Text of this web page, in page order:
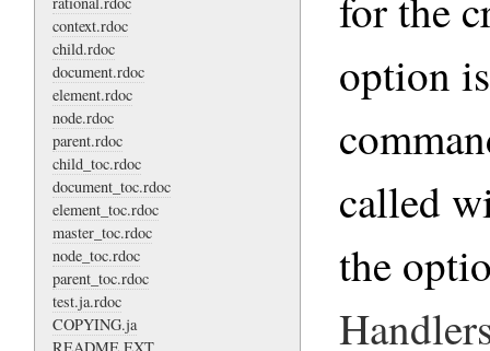
context.rdoc
child.rdoc
document.rdoc
element.rdoc
node.rdoc
parent.rdoc
child_toc.rdoc
document_toc.rdoc
element_toc.rdoc
master_toc.rdoc
node_toc.rdoc
parent_toc.rdoc
test.ja.rdoc
COPYING.ja
option
called
the